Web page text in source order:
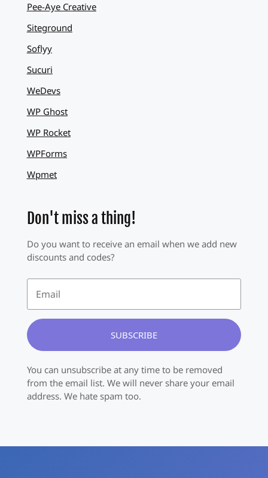
Pee-Aye Creative
Siteground
Soflyy
Sucuri
WeDevs
WP Ghost
WP Rocket
WPForms
Wpmet
Don't miss a thing!
Do you want to receive an email when we add new
discounts and codes?
SUBSCRIBE
You can unsubscribe at any time to be removed
from the email list. We will never share your email
address. We hate spam too.